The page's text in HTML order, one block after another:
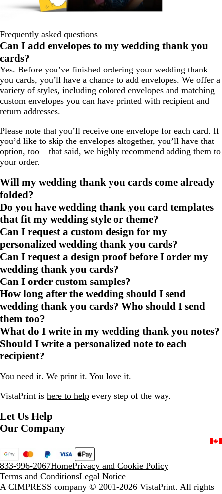
Frequently asked questions
Can I add envelopes to my wedding thank you
cards?
Yes. Before you’ve finished ordering your wedding thank
you cards, you’ll have a chance to add envelopes. We offer a
variety of styles, including colored envelopes and matching
custom envelopes you can have printed with recipient and
return addresses.
Please note that you’ll receive one envelope for each card. If
you’d like to skip the envelopes altogether, you’ll have that
option, too – that said, we highly recommend adding them to
your order.
Will my wedding thank you cards come already
folded?
Do you have wedding thank you card templates
that fit my wedding style or theme?
Can I request a custom design for my
personalized wedding thank you cards?
Can I request a design proof before I order my
wedding thank you cards?
Can I order custom samples?
How long after the wedding should I send
wedding thank you cards? Who should I send
them too?
What do I write in my wedding thank you notes?
Should I write a personalized note to each
recipient?
You need it. We print it. You love it.
VistaPrint is here to help every step of the way.
Let Us Help
Our Company
833-996-2067HomePrivacy and Cookie Policy
Terms and ConditionsLegal Notice
A CIMPRESS company © 2001-2026 VistaPrint. All rights